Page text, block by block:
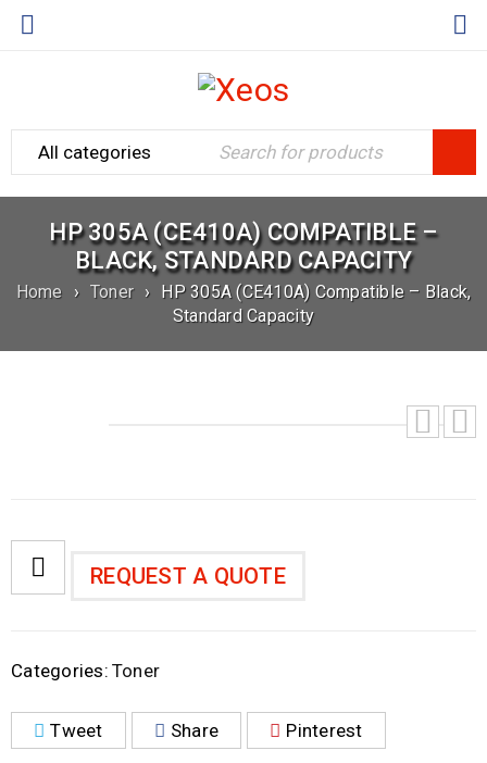
HP 305A (CE410A) COMPATIBLE –
BLACK, STANDARD CAPACITY
Home › Toner › HP 305A (CE410A) Compatible – Black,
Standard Capacity
REQUEST A QUOTE
Categories: Toner
Tweet Share Pinterest